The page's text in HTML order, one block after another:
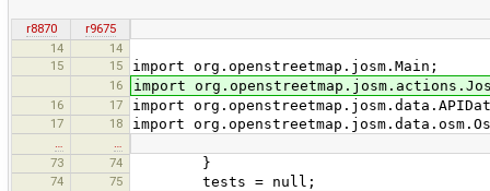
r8870
r9675
14
14
15
15 import org.openstreetmap.josm.Main;
16 import
16 17 import
17 18 import
73
74 }
74 75 tests = null;